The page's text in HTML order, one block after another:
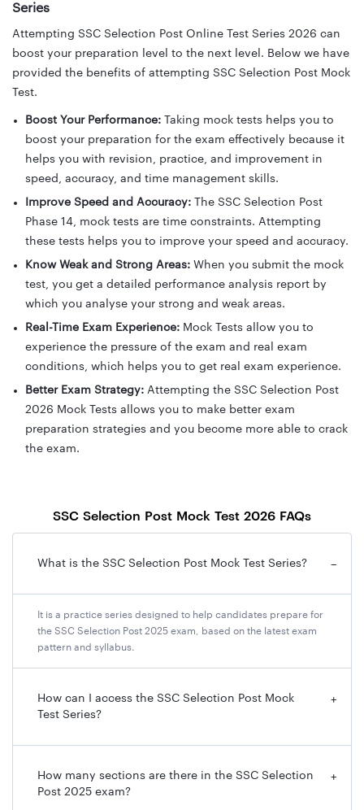
Series
Attempting SSC Selection Post Online Test Series 2026 can
boost your preparation level to the next level. Below we have
provided the benefits of attempting SSC Selection Post Mock
Test.
Boost Your Performance: Taking mock tests helps you to
boost your preparation for the exam effectively because it
helps you with revision, practice, and improvement in
speed, accuracy, and time management skills.
Improve Speed and Accuracy: The SSC Selection Post
Phase 14, mock tests are time constraints. Attempting
these tests helps you to improve your speed and accuracy.
Know Weak and Strong Areas: When you submit the mock
test, you get a detailed performance analysis report by
which you analyse your strong and weak areas.
Real-Time Exam Experience: Mock Tests allow you to
experience the pressure of the exam and real exam
conditions, which helps you to get real exam experience.
Better Exam Strategy: Attempting the SSC Selection Post
2026 Mock Tests allows you to make better exam
preparation strategies and you become more able to crack
the exam.
SSC Selection Post Mock Test 2026 FAQs
What is the SSC Selection Post Mock Test Series? −
It is a practice series designed to help candidates prepare for
the SSC Selection Post 2025 exam, based on the latest exam
pattern and syllabus.
How can I access the SSC Selection Post Mock
Test Series?
+
How many sections are there in the SSC Selection
Post 2025 exam?
+